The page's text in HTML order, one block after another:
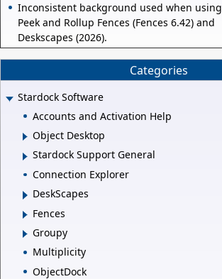
Inconsistent background used when using
Peek and Rollup Fences (Fences 6.42) and
Deskscapes (2026).
Categories
Stardock Software
Accounts and Activation Help
Object Desktop
Stardock Support General
Connection Explorer
DeskScapes
Fences
Groupy
Multiplicity
ObjectDock